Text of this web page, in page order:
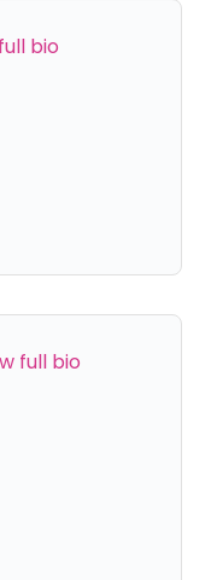
bio
full bio